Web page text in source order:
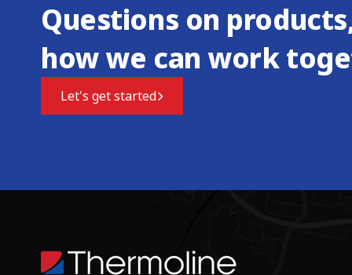
Questions on
how we can work
Let's get started